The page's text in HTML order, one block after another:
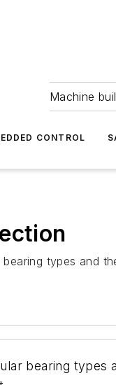
Machine
CONTROL
types and
bearing types